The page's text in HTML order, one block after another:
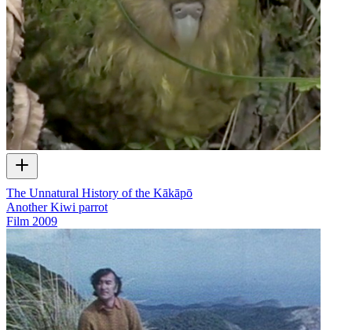
The Unnatural History of the Kākāpō
Another Kiwi parrot
Film 2009